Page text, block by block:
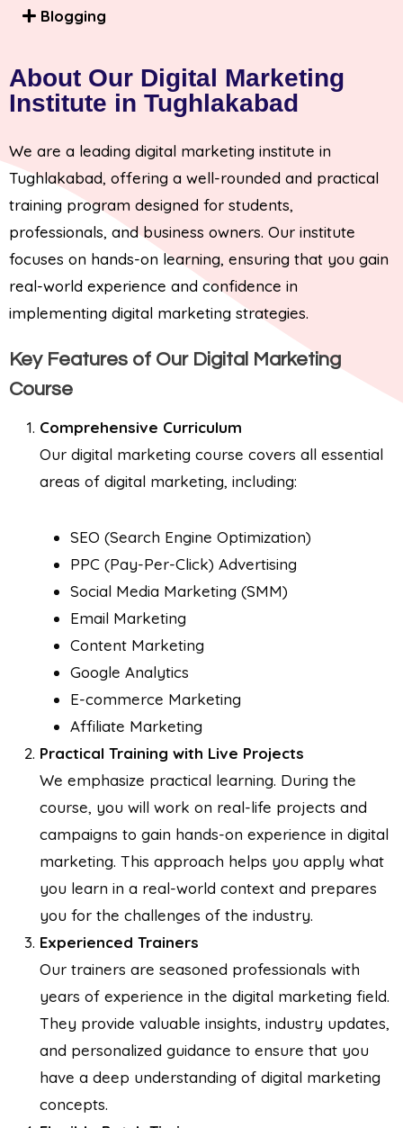
Blogging
About Our Digital Marketing
Institute in Tughlakabad
We are a leading digital marketing institute in
Tughlakabad, offering a well-rounded and practical
training program designed for students,
professionals, and business owners. Our institute
focuses on hands-on learning, ensuring that you gain
real-world experience and confidence in
implementing digital marketing strategies.
Key Features of Our Digital Marketing
Course
Comprehensive Curriculum
Our digital marketing course covers all essential
areas of digital marketing, including:
SEO (Search Engine Optimization)
PPC (Pay-Per-Click) Advertising
Social Media Marketing (SMM)
Email Marketing
Content Marketing
Google Analytics
E-commerce Marketing
Affiliate Marketing
Practical Training with Live Projects
We emphasize practical learning. During the
course, you will work on real-life projects and
campaigns to gain hands-on experience in digital
marketing. This approach helps you apply what
you learn in a real-world context and prepares
you for the challenges of the industry.
Experienced Trainers
Our trainers are seasoned professionals with
years of experience in the digital marketing field.
They provide valuable insights, industry updates,
and personalized guidance to ensure that you
have a deep understanding of digital marketing
concepts.